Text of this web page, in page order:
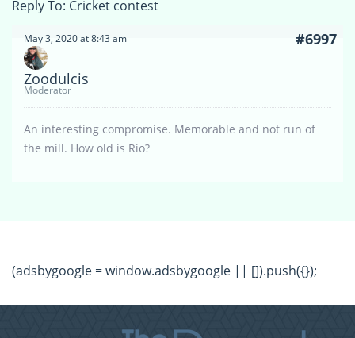
Reply To: Cricket contest
May 3, 2020 at 8:43 am #6997
Zoodulcis
Moderator
An interesting compromise. Memorable and not run of
the mill. How old is Rio?
(adsbygoogle = window.adsbygoogle || []).push({});